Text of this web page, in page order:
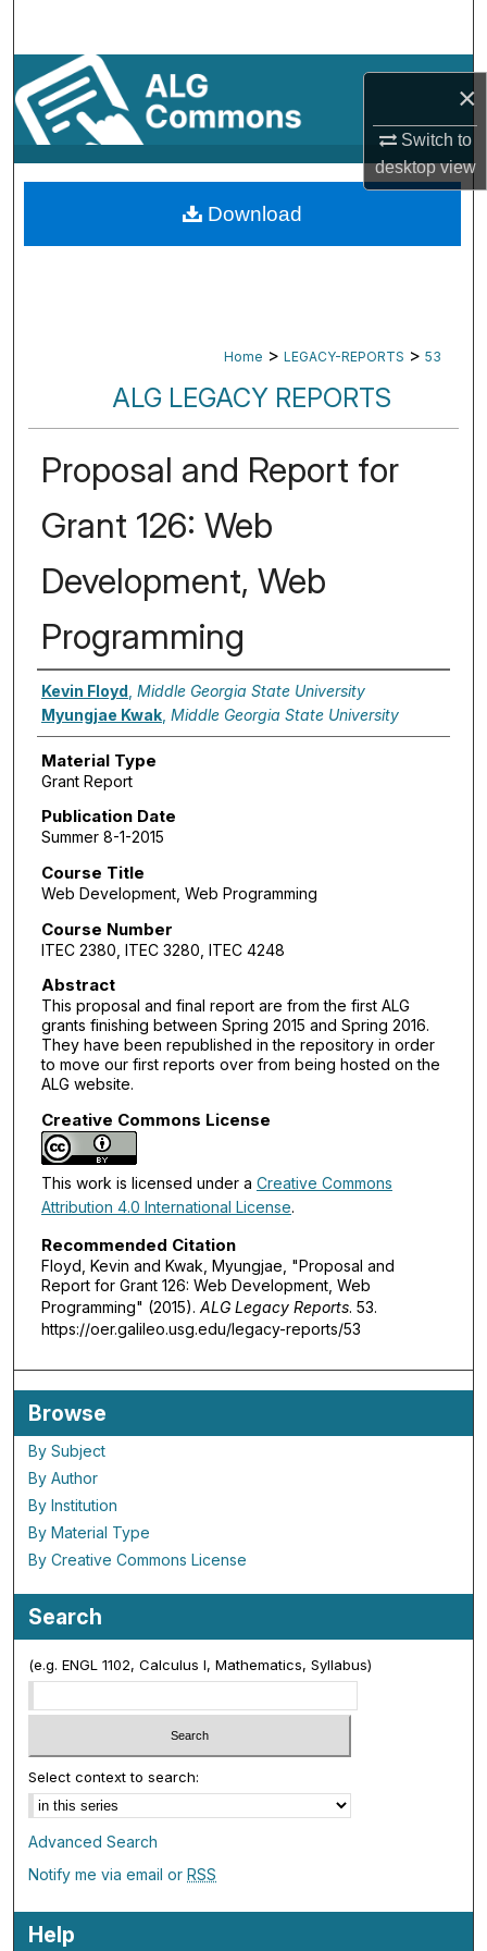
×
Switch to
desktopview
Browse By Subject
My Account
About
Digital Commons Network™
Home > LEGACY-REPORTS > 53
ALG LEGACY REPORTS
Proposal and Report for
Grant 126: Web
Development, Web
Programming
Authors
Kevin Floyd Middle Georgia State University
Myungjae Kwak, Middle Georgia State University
Material Type
Grant Report
Publication Date
Summer 8-1-2015
Course Title
Web Development, Web Programming
Course Number
ITEC 2380, ITEC 3280, ITEC 4248
Abstract
This proposal and final report are from the first ALG
grants finishing between Spring 2015 and Spring 2016.
They have been republished in the repository in order
to move our first reports over from being hosted on the
ALG website.
Creative Commons License
This work is licensed under a Creative Commons
Attribution 4.0 International License.
Recommended Citation
Floyd, Kevin and Kwak, Myungjae, "Proposal and
Report for Grant 126: Web Development, Web
Programming" (2015). ALG Legacy Reports. 53.
https://oer.galileo.usg.edu/legacy-reports/53
Download
Browse
By Subject
By Author
By Institution
By Material Type
By Creative Commons License
Search
(e.g. ENGL 1102, Calculus I, Mathematics, Syllabus)
Select context to search:
Advanced Search
Notify me via email orRSS
Help